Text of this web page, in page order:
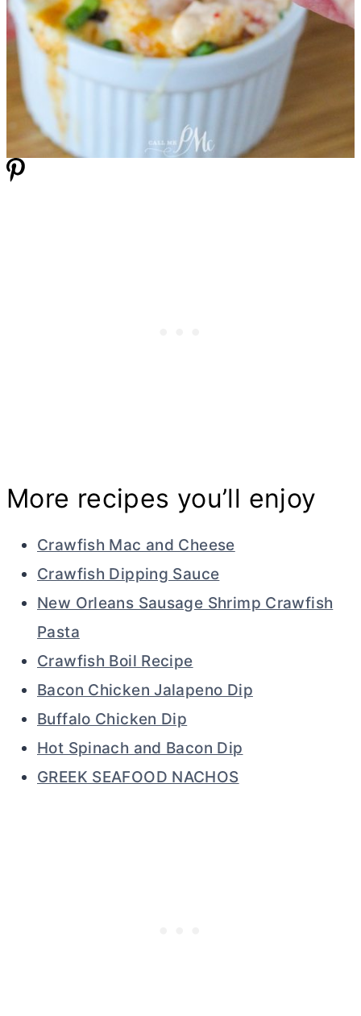
More recipes you’ll enjoy
Crawfish Mac and Cheese
Crawfish Dipping Sauce
New Orleans Sausage Shrimp Crawfish
Pasta
Crawfish Boil Recipe
Bacon Chicken Jalapeno Dip
Buffalo Chicken Dip
Hot Spinach and Bacon Dip
GREEK SEAFOOD NACHOS